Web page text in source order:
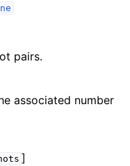
pairs.
associated number
]